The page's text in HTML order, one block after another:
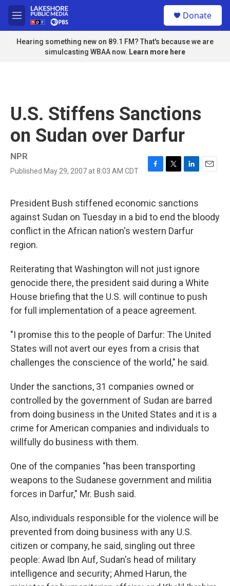
Skip to main content
M
e
n
u
Donate
Hearing something new on 89.1 FM? That's because we are
simulcasting WBAA now. Learn more here
U.S. Stiffens Sanctions
on Sudan over Darfur
NPR
Published May 29, 2007 at 8:03 AM CDT
F
e
b
o
o
T
t
t
e
r
L
k
e
d
I
E
l
President Bush stiffened economic sanctions
against Sudan on Tuesday in a bid to end the bloody
conflict in the African nation's western Darfur
region.
Reiterating that Washington will not just ignore
genocide there, the president said during a White
House briefing that the U.S. will continue to push
for full implementation of a peace agreement.
"I promise this to the people of Darfur: The United
States will not avert our eyes from a crisis that
challenges the conscience of the world," he said.
Under the sanctions, 31 companies owned or
controlled by the government of Sudan are barred
from doing business in the United States and it is a
crime for American companies and individuals to
willfully do business with them.
One of the companies "has been transporting
weapons to the Sudanese government and militia
forces in Darfur," Mr. Bush said.
Also, individuals responsible for the violence will be
prevented from doing business with any U.S.
citizen or company, he said, singling out three
people: Awad Ibn Auf, Sudan's head of military
intelligence and security; Ahmed Harun, the